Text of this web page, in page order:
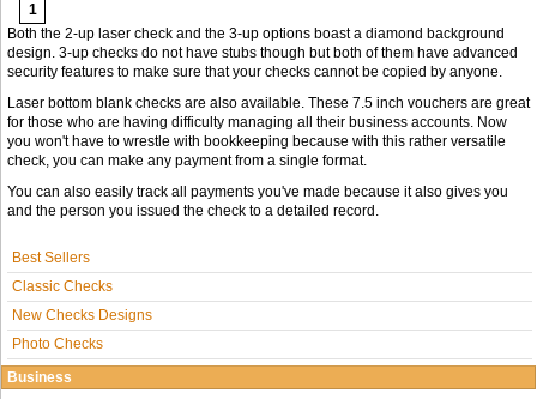
1
Both the 2-up laser check and the 3-up options boast a diamond background
design. 3-up checks do not have stubs though but both of them have advanced
security features to make sure that your checks cannot be copied by anyone.
Laser bottom blank checks are also available. These 7.5 inch vouchers are great
for those who are having difficulty managing all their business accounts. Now
you won't have to wrestle with bookkeeping because with this rather versatile
check, you can make any payment from a single format.
You can also easily track all payments you've made because it also gives you
and the person you issued the check to a detailed record.
Best Sellers
Classic Checks
New Checks Designs
Photo Checks
Business